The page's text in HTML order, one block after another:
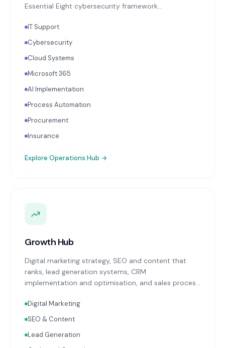
Essential Eight cybersecurity framework
patching, endpoint protection, backup monitoring
with quarterly restoration testing. Microsoft 365 or
technology strategy review aligned with your
business objectives.
IT Support
Cybersecurity
Cloud Systems
Microsoft 365
AI Implementation
Process Automation
Procurement
Insurance
Explore Operations Hub →
Growth Hub
Digital marketing strategy, SEO and content that
ranks, lead generation systems, CRM
implementation and optimisation, and sales process
with your Finance, People, and Operations hubs for a
complete picture of business performance.
Digital Marketing
SEO & Content
Lead Generation